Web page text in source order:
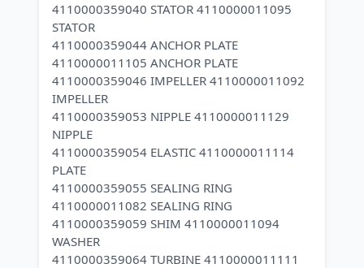
4110000359040 STATOR 4110000011095
STATOR
4110000359044 ANCHOR PLATE
4110000011105 ANCHOR PLATE
4110000359046 IMPELLER 4110000011092
IMPELLER
4110000359053 NIPPLE 4110000011129
NIPPLE
4110000359054 ELASTIC 4110000011114
PLATE
4110000359055 SEALING RING
4110000011082 SEALING RING
4110000359059 SHIM 4110000011094
WASHER
4110000359064 TURBINE 4110000011111